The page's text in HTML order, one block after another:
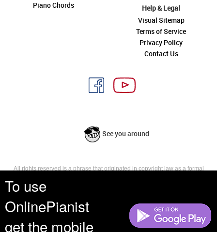
To use
OnlinePianist
get the mobile
Piano Chords
Help & Legal
Visual Sitemap
Terms of Service
Privacy Policy
Contact Us
See you around
All rights reserved is a phrase that originated in copyright law as a formal
reserves, or holds for their own use, all the rights provided by copyright law,
such as distribution, performance, and creation of derivative works that is,
they have not waived any such right.